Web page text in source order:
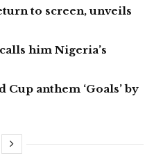
to screen, unveils
him Nigeria’s
anthem ‘Goals’ by